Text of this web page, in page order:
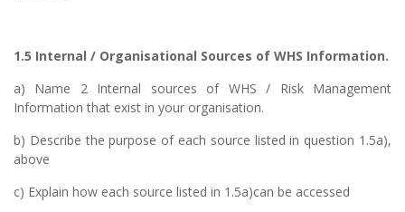
1.5 Internal / Organisational Sources of WHS Information.
a) Name 2 Internal sources of WHS / Risk Management
Information that exist in your organisation.
b) Describe the purpose of each source listed in question 1.5a),
above
c) Explain how each source listed in 1.5a)can be accessed